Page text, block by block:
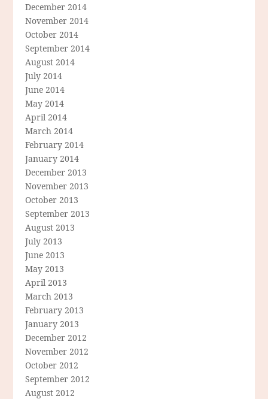
December 2014
November 2014
October 2014
September 2014
August 2014
July 2014
June 2014
May 2014
April 2014
March 2014
February 2014
January 2014
December 2013
November 2013
October 2013
September 2013
August 2013
July 2013
June 2013
May 2013
April 2013
March 2013
February 2013
January 2013
December 2012
November 2012
October 2012
September 2012
August 2012